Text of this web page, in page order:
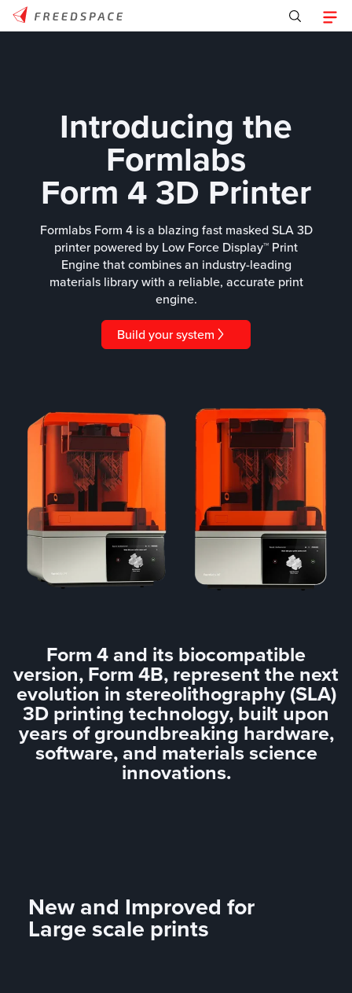
Introducing the
Formlabs
Form 4 3D Printer
Formlabs Form 4 is a blazing fast masked SLA 3D
printer powered by Low Force Display™ Print
Engine that combines an industry-leading
materials library with a reliable, accurate print
engine.
Build your system
Form 4 and its biocompatible
version, Form 4B, represent the next
evolution in stereolithography (SLA)
3D printing technology, built upon
years of groundbreaking hardware,
software, and materials science
innovations.
New and Improved for
Large scale prints